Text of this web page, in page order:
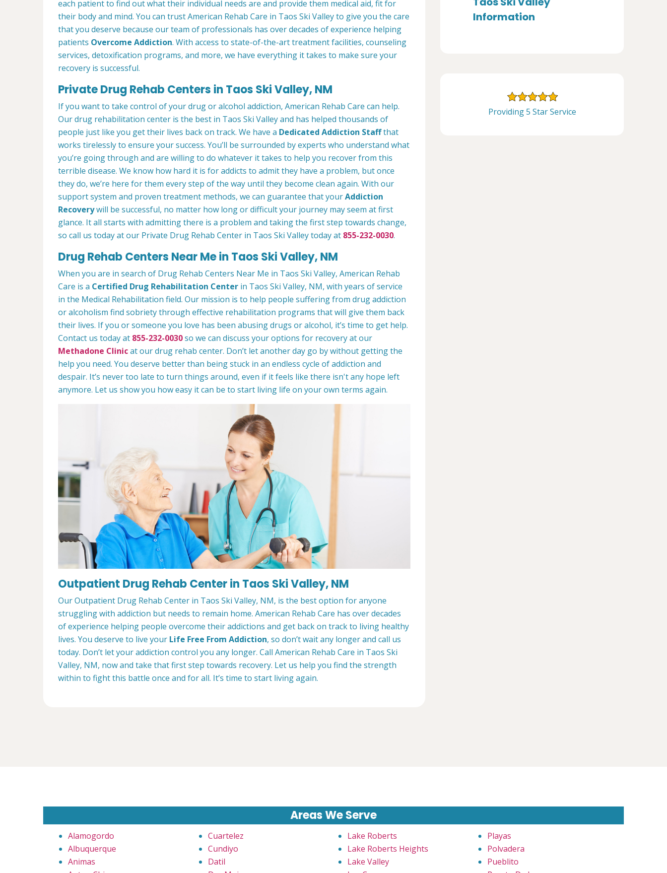
each patient to find out what their individual needs are and provide them medical aid, fit for
their body and mind. You can trust American Rehab Care in Taos Ski Valley to give you the care
that you deserve because our team of professionals has over decades of experience helping
patients Overcome Addiction. With access to state-of-the-art treatment facilities, counseling
services, detoxification programs, and more, we have everything it takes to make sure your
recovery is successful.
Private Drug Rehab Centers in Taos Ski Valley, NM
If you want to take control of your drug or alcohol addiction, American Rehab Care can help.
Our drug rehabilitation center is the best in Taos Ski Valley and has helped thousands of
people just like you get their lives back on track. We have a Dedicated Addiction Staffthat
works tirelessly to ensure your success. You’ll be surrounded by experts who understand what
you’re going through and are willing to do whatever it takes to help you recover from this
terrible disease. We know how hard it is for addicts to admit they have a problem, but once
they do, we’re here for them every step of the way until they become clean again. With our
support system and proven treatment methods, we can guarantee that yourAddiction
Recoverywill be successful, no matter how long or difficult your journey may seem at first
glance. It all starts with admitting there is a problem and taking the first step towards change,
so call us today at our Private Drug Rehab Center in Taos Ski Valley today at 855-232-0030.
Drug Rehab Centers Near Me in Taos Ski Valley, NM
When you are in search of Drug Rehab Centers Near Me in Taos Ski Valley, American Rehab
Care is a Certified Drug Rehabilitation Center in Taos Ski Valley, NM, with years of service
in the Medical Rehabilitation field. Our mission is to help people suffering from drug addiction
or alcoholism find sobriety through effective rehabilitation programs that will give them back
their lives. If you or someone you love has been abusing drugs or alcohol, it’s time to get help.
Contact us today at 855-232-0030so we can discuss your options for recovery at our
Methadone Clinicat our drug rehab center. Don’t let another day go by without getting the
help you need. You deserve better than being stuck in an endless cycle of addiction and
despair. It’s never too late to turn things around, even if it feels like there isn't any hope left
anymore. Let us show you how easy it can be to start living life on your own terms again.
Outpatient Drug Rehab Center in Taos Ski Valley, NM
Our Outpatient Drug Rehab Center in Taos Ski Valley, NM, is the best option for anyone
struggling with addiction but needs to remain home. American Rehab Care has over decades
of experience helping people overcome their addictions and get back on track to living healthy
lives. You deserve to live your Life Free From Addiction, so don’t wait any longer and call us
today. Don’t let your addiction control you any longer. Call American Rehab Care in Taos Ski
Valley, NM, now and take that first step towards recovery. Let us help you find the strength
within to fight this battle once and for all. It’s time to start living again.
Information
Providing 5 Star Service
Areas We Serve
Alamogordo
Albuquerque
Animas
Cuartelez
Cundiyo
Datil
Lake Roberts
Lake Roberts Heights
Lake Valley
Playas
Polvadera
Pueblito